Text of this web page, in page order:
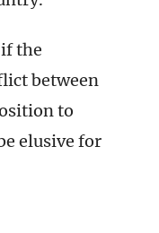
the
between
to
elusive for